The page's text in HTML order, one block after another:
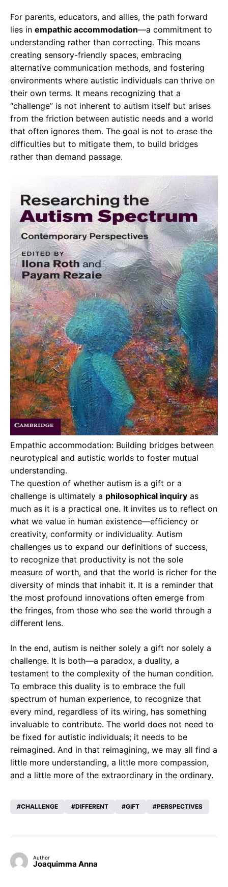
For parents, educators, and allies, the path forward
lies in empathic accommodation—a commitment to
understanding rather than correcting. This means
creating sensory-friendly spaces, embracing
alternative communication methods, and fostering
environments where autistic individuals can thrive on
their own terms. It means recognizing that a
“challenge” is not inherent to autism itself but arises
from the friction between autistic needs and a world
that often ignores them. The goal is not to erase the
difficulties but to mitigate them, to build bridges
rather than demand passage.
Empathic accommodation: Building bridges between
neurotypical and autistic worlds to foster mutual
understanding.
The question of whether autism is a gift or a
challenge is ultimately a philosophical inquiry as
much as it is a practical one. It invites us to reflect on
what we value in human existence—efficiency or
creativity, conformity or individuality. Autism
challenges us to expand our definitions of success,
to recognize that productivity is not the sole
measure of worth, and that the world is richer for the
diversity of minds that inhabit it. It is a reminder that
the most profound innovations often emerge from
the fringes, from those who see the world through a
different lens.
In the end, autism is neither solely a gift nor solely a
challenge. It is both—a paradox, a duality, a
testament to the complexity of the human condition.
To embrace this duality is to embrace the full
spectrum of human experience, to recognize that
every mind, regardless of its wiring, has something
invaluable to contribute. The world does not need to
be fixed for autistic individuals; it needs to be
reimagined. And in that reimagining, we may all find a
little more understanding, a little more compassion,
and a little more of the extraordinary in the ordinary.
CHALLENGE DIFFERENT GIFT PERSPECTIVES
Author
Joaquimma Anna